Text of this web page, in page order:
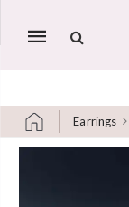
Mobile
Earrings